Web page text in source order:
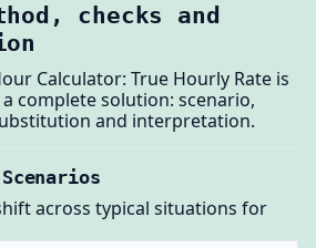
checks and
Calculator: True Hourly Rate is
complete solution: scenario,
and interpretation.
Scenarios
across typical situations for